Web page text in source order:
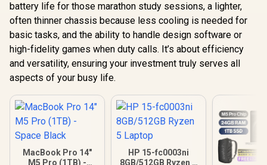
battery life for those marathon study sessions, a lighter,
often thinner chassis because less cooling is needed for
basic tasks, and the ability to handle design software or
high-fidelity games when duty calls. It’s about efficiency
and versatility, ensuring your investment truly serves all
aspects of your busy life.
MacBook Pro 14"
M5 Pro (1TB) -
HP 15-fc0003ni
8GB/512GB Ryzen 5